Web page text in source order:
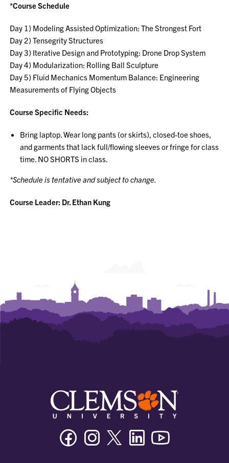
*Course Schedule
Day 1) Modeling Assisted Optimization: The Strongest Fort
Day 2) Tensegrity Structures
Day 3) Iterative Design and Prototyping: Drone Drop System
Day 4) Modularization: Rolling Ball Sculpture
Day 5) Fluid Mechanics Momentum Balance: Engineering
Measurements of Flying Objects
Course Specific Needs:
Bring laptop. Wear long pants (or skirts), closed-toe shoes,
and garments that lack full/flowing sleeves or fringe for class
time. NO SHORTS in class.
*Schedule is tentative and subject to change.
Course Leader: Dr. Ethan Kung
FacebookInstagramTwitter/XLinkedin